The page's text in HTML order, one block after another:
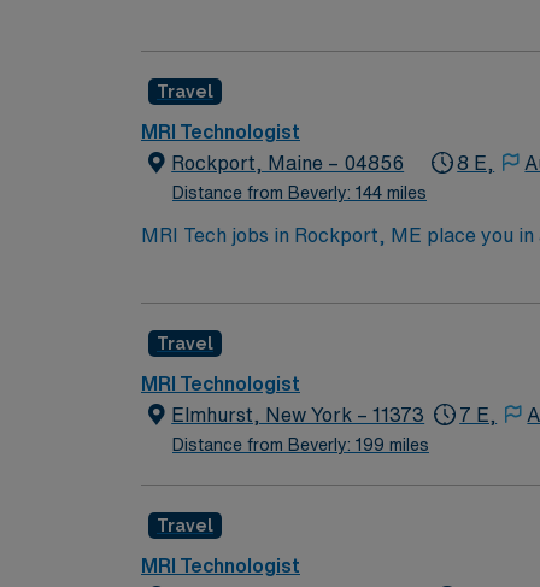
conduct MRI scans, manage patient
welcoming New England community. AMN
support, and the AMN Passport app for
Travel
MRI Technologist
Rockport, Maine – 04856
Distance from Beverly: 144 miles
8 E,
MRI Tech jobs in Rockport, ME place you
fresh seafood, local art galleries, and
Travel
MRI Technologist
Elmhurst, New York – 11373
Distance from Beverly: 199 miles
7 E,
Travel
MRI Technologist